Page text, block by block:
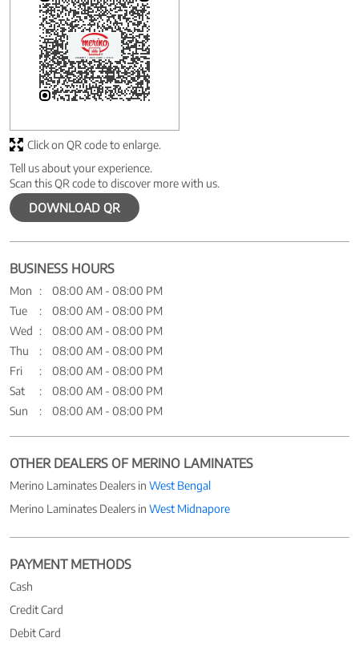
Tell us about your experience.
Scan this QR code to discover more with us.
DOWNLOAD QR
Click on QR code to enlarge.
BUSINESS HOURS
Mon
08:00 AM - 08:00 PM
Tue
08:00 AM - 08:00 PM
Wed
08:00 AM - 08:00 PM
Thu
08:00 AM - 08:00 PM
Fri
08:00 AM - 08:00 PM
Sat
08:00 AM - 08:00 PM
Sun
08:00 AM - 08:00 PM
OTHER DEALERS OF MERINO LAMINATES
Merino Laminates Dealers in West Bengal
Merino Laminates Dealers in West Midnapore
PAYMENT METHODS
Cash
Credit Card
Debit Card